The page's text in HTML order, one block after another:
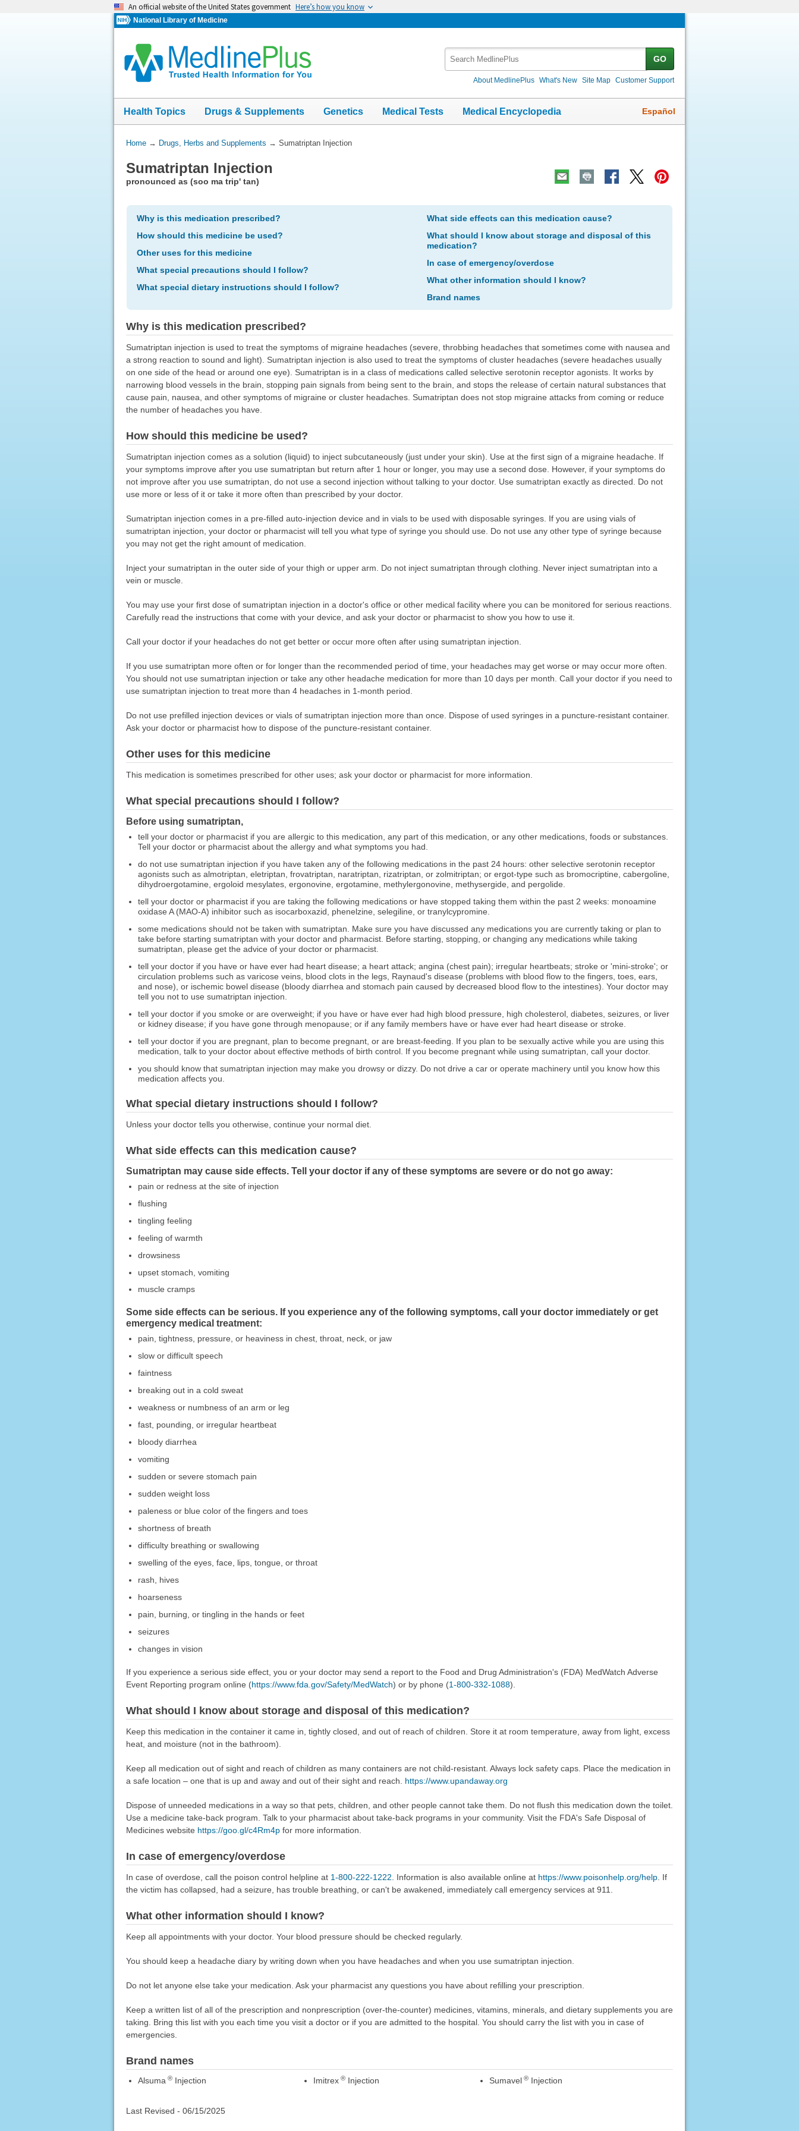
An official website of the United States government Here’s how you know
National Library of Medicine
GO
About MedlinePlus What's New Site Map Customer Support
Health Topics Drugs & Supplements Genetics Medical Tests Medical Encyclopedia Español
You
Here:
Home→ Drugs, Herbs and Supplements → Sumatriptan Injection
Sumatriptan Injection
pronounced as (soo ma trip' tan)
Why is this medication prescribed?
How should this medicine be used?
Other uses for this medicine
What special precautions should I follow?
What special dietary instructions should I follow?
What side effects can this medication cause?
What should I know about storage and disposal of this
medication?
In case of emergency/overdose
What other information should I know?
Brand names
Why is this medication prescribed?
Sumatriptan injection is used to treat the symptoms of migraine headaches (severe, throbbing headaches that sometimes come with nausea and
a strong reaction to sound and light). Sumatriptan injection is also used to treat the symptoms of cluster headaches (severe headaches usually
on one side of the head or around one eye). Sumatriptan is in a class of medications called selective serotonin receptor agonists. It works by
narrowing blood vessels in the brain, stopping pain signals from being sent to the brain, and stops the release of certain natural substances that
cause pain, nausea, and other symptoms of migraine or cluster headaches. Sumatriptan does not stop migraine attacks from coming or reduce
the number of headaches you have.
How should this medicine be used?
Sumatriptan injection comes as a solution (liquid) to inject subcutaneously (just under your skin). Use at the first sign of a migraine headache. If
your symptoms improve after you use sumatriptan but return after 1 hour or longer, you may use a second dose. However, if your symptoms do
not improve after you use sumatriptan, do not use a second injection without talking to your doctor. Use sumatriptan exactly as directed. Do not
use more or less of it or take it more often than prescribed by your doctor.
Sumatriptan injection comes in a pre-filled auto-injection device and in vials to be used with disposable syringes. If you are using vials of
sumatriptan injection, your doctor or pharmacist will tell you what type of syringe you should use. Do not use any other type of syringe because
you may not get the right amount of medication.
Inject your sumatriptan in the outer side of your thigh or upper arm. Do not inject sumatriptan through clothing. Never inject sumatriptan into a
vein or muscle.
You may use your first dose of sumatriptan injection in a doctor's office or other medical facility where you can be monitored for serious reactions.
Carefully read the instructions that come with your device, and ask your doctor or pharmacist to show you how to use it.
Call your doctor if your headaches do not get better or occur more often after using sumatriptan injection.
If you use sumatriptan more often or for longer than the recommended period of time, your headaches may get worse or may occur more often.
You should not use sumatriptan injection or take any other headache medication for more than 10 days per month. Call your doctor if you need to
use sumatriptan injection to treat more than 4 headaches in 1-month period.
Do not use prefilled injection devices or vials of sumatriptan injection more than once. Dispose of used syringes in a puncture-resistant container.
Ask your doctor or pharmacist how to dispose of the puncture-resistant container.
Other uses for this medicine
This medication is sometimes prescribed for other uses; ask your doctor or pharmacist for more information.
What special precautions should I follow?
Before using sumatriptan,
tell your doctor or pharmacist if you are allergic to this medication, any part of this medication, or any other medications, foods or substances.
Tell your doctor or pharmacist about the allergy and what symptoms you had.
do not use sumatriptan injection if you have taken any of the following medications in the past 24 hours: other selective serotonin receptor
agonists such as almotriptan, eletriptan, frovatriptan, naratriptan, rizatriptan, or zolmitriptan; or ergot-type such as bromocriptine, cabergoline,
dihydroergotamine, ergoloid mesylates, ergonovine, ergotamine, methylergonovine, methysergide, and pergolide.
tell your doctor or pharmacist if you are taking the following medications or have stopped taking them within the past 2 weeks: monoamine
oxidase A (MAO-A) inhibitor such as isocarboxazid, phenelzine, selegiline, or tranylcypromine.
some medications should not be taken with sumatriptan. Make sure you have discussed any medications you are currently taking or plan to
take before starting sumatriptan with your doctor and pharmacist. Before starting, stopping, or changing any medications while taking
sumatriptan, please get the advice of your doctor or pharmacist.
tell your doctor if you have or have ever had heart disease; a heart attack; angina (chest pain); irregular heartbeats; stroke or 'mini-stroke'; or
circulation problems such as varicose veins, blood clots in the legs, Raynaud's disease (problems with blood flow to the fingers, toes, ears,
and nose), or ischemic bowel disease (bloody diarrhea and stomach pain caused by decreased blood flow to the intestines). Your doctor may
tell you not to use sumatriptan injection.
tell your doctor if you smoke or are overweight; if you have or have ever had high blood pressure, high cholesterol, diabetes, seizures, or liver
or kidney disease; if you have gone through menopause; or if any family members have or have ever had heart disease or stroke.
tell your doctor if you are pregnant, plan to become pregnant, or are breast-feeding. If you plan to be sexually active while you are using this
medication, talk to your doctor about effective methods of birth control. If you become pregnant while using sumatriptan, call your doctor.
you should know that sumatriptan injection may make you drowsy or dizzy. Do not drive a car or operate machinery until you know how this
medication affects you.
What special dietary instructions should I follow?
Unless your doctor tells you otherwise, continue your normal diet.
What side effects can this medication cause?
Sumatriptan may cause side effects. Tell your doctor if any of these symptoms are severe or do not go away:
pain or redness at the site of injection
flushing
tingling feeling
feeling of warmth
drowsiness
upset stomach, vomiting
muscle cramps
Some side effects can be serious. If you experience any of the following symptoms, call your doctor immediately or get
emergency medical treatment:
pain, tightness, pressure, or heaviness in chest, throat, neck, or jaw
slow or difficult speech
faintness
breaking out in a cold sweat
weakness or numbness of an arm or leg
fast, pounding, or irregular heartbeat
bloody diarrhea
vomiting
sudden or severe stomach pain
sudden weight loss
paleness or blue color of the fingers and toes
shortness of breath
difficulty breathing or swallowing
swelling of the eyes, face, lips, tongue, or throat
rash, hives
hoarseness
pain, burning, or tingling in the hands or feet
seizures
changes in vision
If you experience a serious side effect, you or your doctor may send a report to the Food and Drug Administration's (FDA) MedWatch Adverse
Event Reporting program online (https://www.fda.gov/Safety/MedWatch) or by phone (1-800-332-1088).
What should I know about storage and disposal of this medication?
Keep this medication in the container it came in, tightly closed, and out of reach of children. Store it at room temperature, away from light, excess
heat, and moisture (not in the bathroom).
Keep all medication out of sight and reach of children as many containers are not child-resistant. Always lock safety caps. Place the medication in
a safe location – one that is up and away and out of their sight and reach. https://www.upandaway.org
Dispose of unneeded medications in a way so that pets, children, and other people cannot take them. Do not flush this medication down the toilet.
Use a medicine take-back program. Talk to your pharmacist about take-back programs in your community. Visit the FDA's Safe Disposal of
Medicines website https://goo.gl/c4Rm4pfor more information.
In case of emergency/overdose
In case of overdose, call the poison control helpline at 1-800-222-1222 . Information is also available online at https://www.poisonhelp.org/help. If
the victim has collapsed, had a seizure, has trouble breathing, or can't be awakened, immediately call emergency services at 911.
What other information should I know?
Keep all appointments with your doctor. Your blood pressure should be checked regularly.
You should keep a headache diary by writing down when you have headaches and when you use sumatriptan injection.
Do not let anyone else take your medication. Ask your pharmacist any questions you have about refilling your prescription.
Keep a written list of all of the prescription and nonprescription (over-the-counter) medicines, vitamins, minerals, and dietary supplements you are
taking. Bring this list with you each time you visit a doctor or if you are admitted to the hospital. You should carry the list with you in case of
emergencies.
Brand names
Alsuma ®Injection Imitrex ® Injection Sumavel ®Injection
Last Revised - 06/15/2025